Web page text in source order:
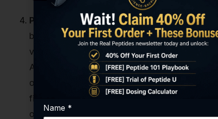
Peptide Purity and Quality:We've said it
before, and we'll say it again. This is the
variable that can completely derail a study.
A peptide that is only 80% pure means 20%
of what you're administering is unknown
filler or synthesis-related debris. This not
only dilutes the effect, slowing down the
Name *